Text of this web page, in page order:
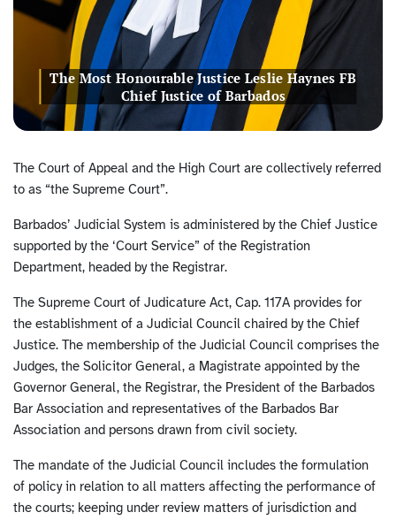
The Most Honourable Justice Leslie Haynes FB
Chief Justice of Barbados
The Court of Appeal and the High Court are collectively referred
to as “the Supreme Court”.
Barbados’ Judicial System is administered by the Chief Justice
supported by the ‘Court Service” of the Registration
Department, headed by the Registrar.
The Supreme Court of Judicature Act, Cap. 117A provides for
the establishment of a Judicial Council chaired by the Chief
Justice. The membership of the Judicial Council comprises the
Judges, the Solicitor General, a Magistrate appointed by the
Governor General, the Registrar, the President of the Barbados
Bar Association and representatives of the Barbados Bar
Association and persons drawn from civil society.
The mandate of the Judicial Council includes the formulation
of policy in relation to all matters affecting the performance of
the courts; keeping under review matters of jurisdiction and